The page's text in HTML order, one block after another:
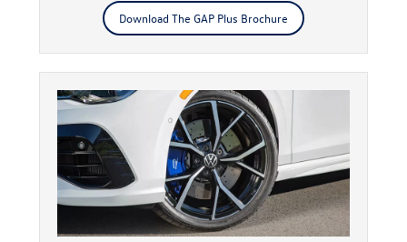
Download The GAP Plus Brochure